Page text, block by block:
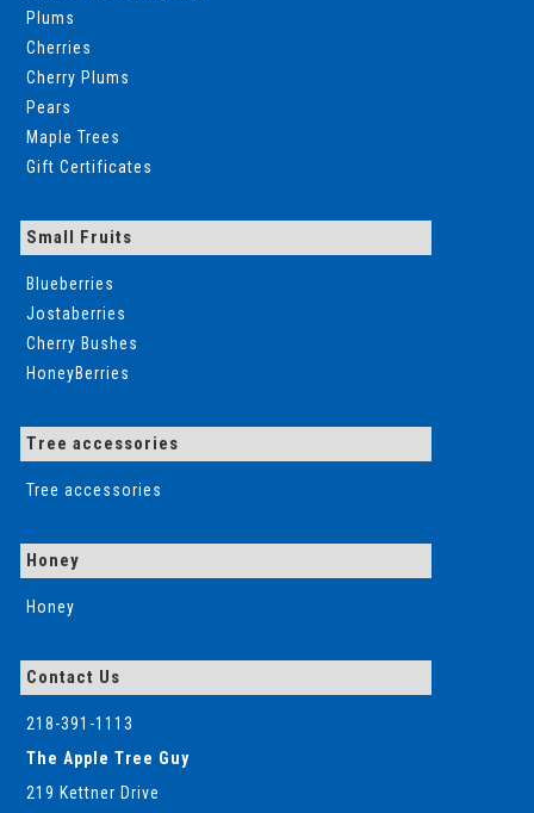
Plums
Cherries
Cherry Plums
Pears
Maple Trees
Gift Certificates
Small Fruits
Blueberries
Jostaberries
Cherry Bushes
HoneyBerries
Tree accessories
Tree accessories
Honey
Honey
Contact Us
218-391-1113
The Apple Tree Guy
219 Kettner Drive